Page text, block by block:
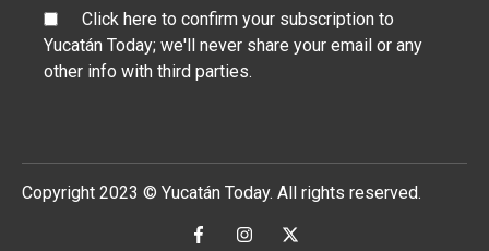
Click here to confirm your subscription to
Yucatán Today; we'll never share your email or any
other info with third parties.
Copyright 2023 © Yucatán Today. All rights reserved.